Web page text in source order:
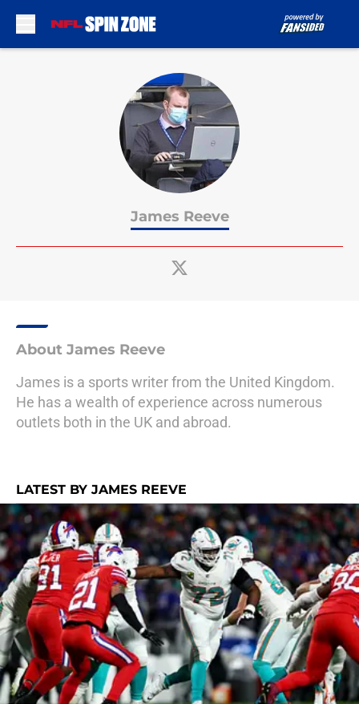
James Reeve
About James Reeve
James is a sports writer from the United Kingdom.
He has a wealth of experience across numerous
outlets both in the UK and abroad.
LATEST BY JAMES REEVE